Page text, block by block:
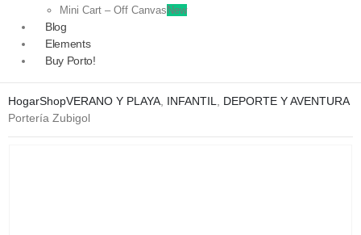
Mini Cart – Off Canvas New
Blog
Elements
Buy Porto!
HogarShopVERANO Y PLAYA INFANTIL
DEPORTE Y AVENTURA
Portería Zubigol